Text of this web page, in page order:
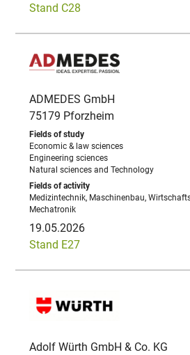
Stand C28
ADMEDES GmbH
75179 Pforzheim
Economic & law sciences
Engineering sciences
Natural sciences and Technology
Medizintechnik, Maschinenbau,
Mechatronik
19.05.2026
Stand E27
Adolf Würth GmbH & Co. KG